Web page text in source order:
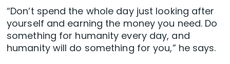
“Don’t spend the whole day just looking after
yourself and earning the money you need. Do
something for humanity every day, and
humanity will do something for you,” he says.